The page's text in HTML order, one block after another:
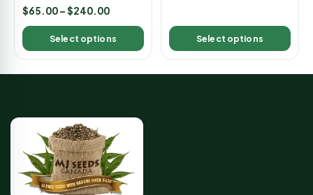
Rated
4.80
out of 5
$65.00–$240.00
Select options Select options